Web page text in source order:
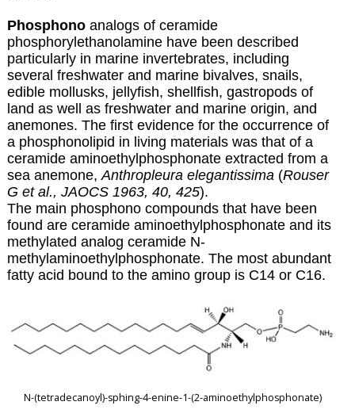
Phosphonoanalogs of ceramide
phosphorylethanolamine have been described
particularly in marine invertebrates, including
several freshwater and marine bivalves, snails,
edible mollusks, jellyfish, shellfish, gastropods of
land as well as freshwater and marine origin, and
anemones. The first evidence for the occurrence of
a phosphonolipid in living materials was that of a
ceramide aminoethylphosphonate extracted from a
sea anemone, Anthropleura elegantissima (Rouser
G et al., JAOCS 1963, 40, 425).
The main phosphono compounds that have been
found are ceramide aminoethylphosphonate and its
methylated analog ceramide N-
methylaminoethylphosphonate. The most abundant
fatty acid bound to the amino group is C14 or C16.
N-(tetradecanoyl)-sphing-4-enine-1-(2-aminoethylphosphonate)